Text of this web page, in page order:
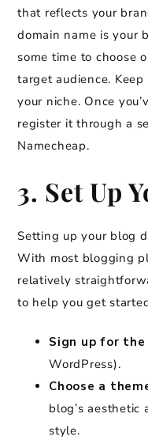
that reflects your
domain name is your
some time to choose
target audience.
your niche. Once
register it through a
Namecheap.
3. Set Up
Setting up your blog
With most blogging
relatively
to help you get
Sign up for
WordPress).
Choose a
blog’s aesthetic
style.